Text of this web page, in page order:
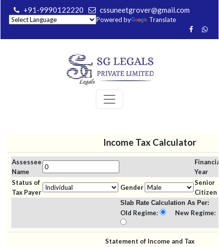
+91-9990122220 cssuneetgrover@gmail.com
Powered by Translate
Income Tax Calculator
Assessee
Name
Year
Status of
Tax Payer
Gender
Senior
Citizen
Slab Rate Calculation As Per:
Old Regime: New Regime:
Statement of Income and Tax